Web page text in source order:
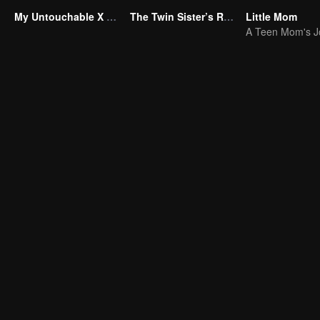
My Untouchable X Wife The Twin Sister’s Revenge
Little Mom